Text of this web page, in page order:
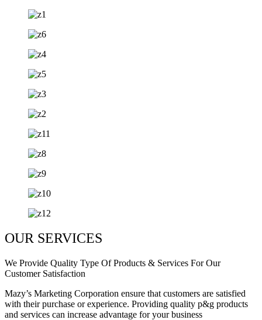
OUR SERVICES
We Provide Quality Type Of Products & Services For Our
Customer Satisfaction
Mazy’s Marketing Corporation ensure that customers are satisfied
with their purchase or experience. Providing quality p&g products
and services can increase advantage for your business